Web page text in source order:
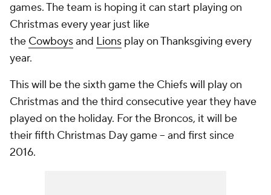
games. The team is hoping it can start playing on
Christmas every year just like
the Cowboysand Lions play on Thanksgiving every
year.
This will be the sixth game the Chiefs will play on
Christmas and the third consecutive year they have
played on the holiday. For the Broncos, it will be
their fifth Christmas Day game -- and first since
2016.